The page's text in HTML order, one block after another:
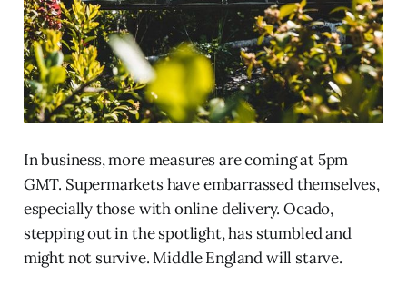
In business, more measures are coming at 5pm
GMT. Supermarkets have embarrassed themselves,
especially those with online delivery. Ocado,
stepping out in the spotlight, has stumbled and
might not survive. Middle England will starve.